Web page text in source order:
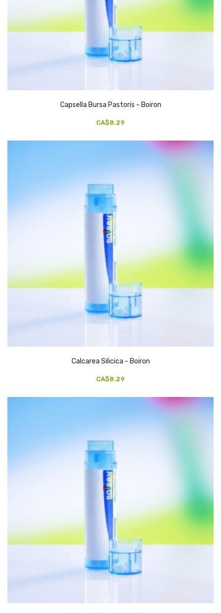
Capsella Bursa Pastoris - Boiron
CA$8.29
Calcarea Silicica - Boiron
CA$8.29